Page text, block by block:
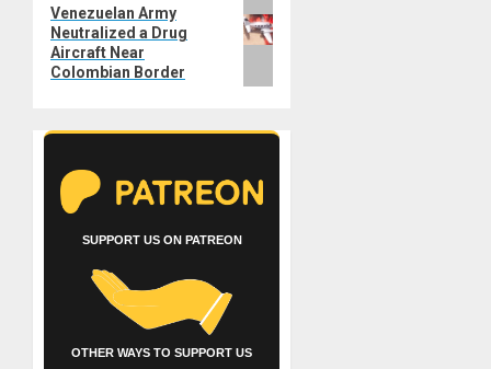
Next
post:
Venezuelan Army
Neutralized a Drug
Aircraft Near
Colombian Border
SUPPORT US ON PATREON
OTHER WAYS TO SUPPORT US